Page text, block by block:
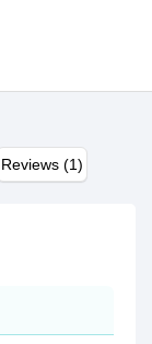
Reviews (1)